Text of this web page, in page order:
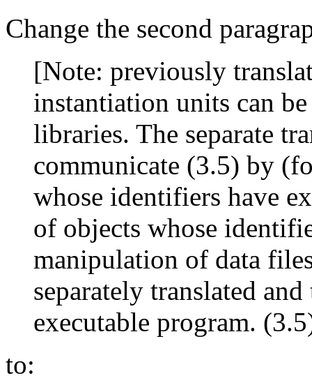
Change the second
[Note: previously
instantiation units can
libraries. The separate
communicate (3.5) by
whose identifiers have
of objects whose
manipulation of data
separately translated
executable program.
to: